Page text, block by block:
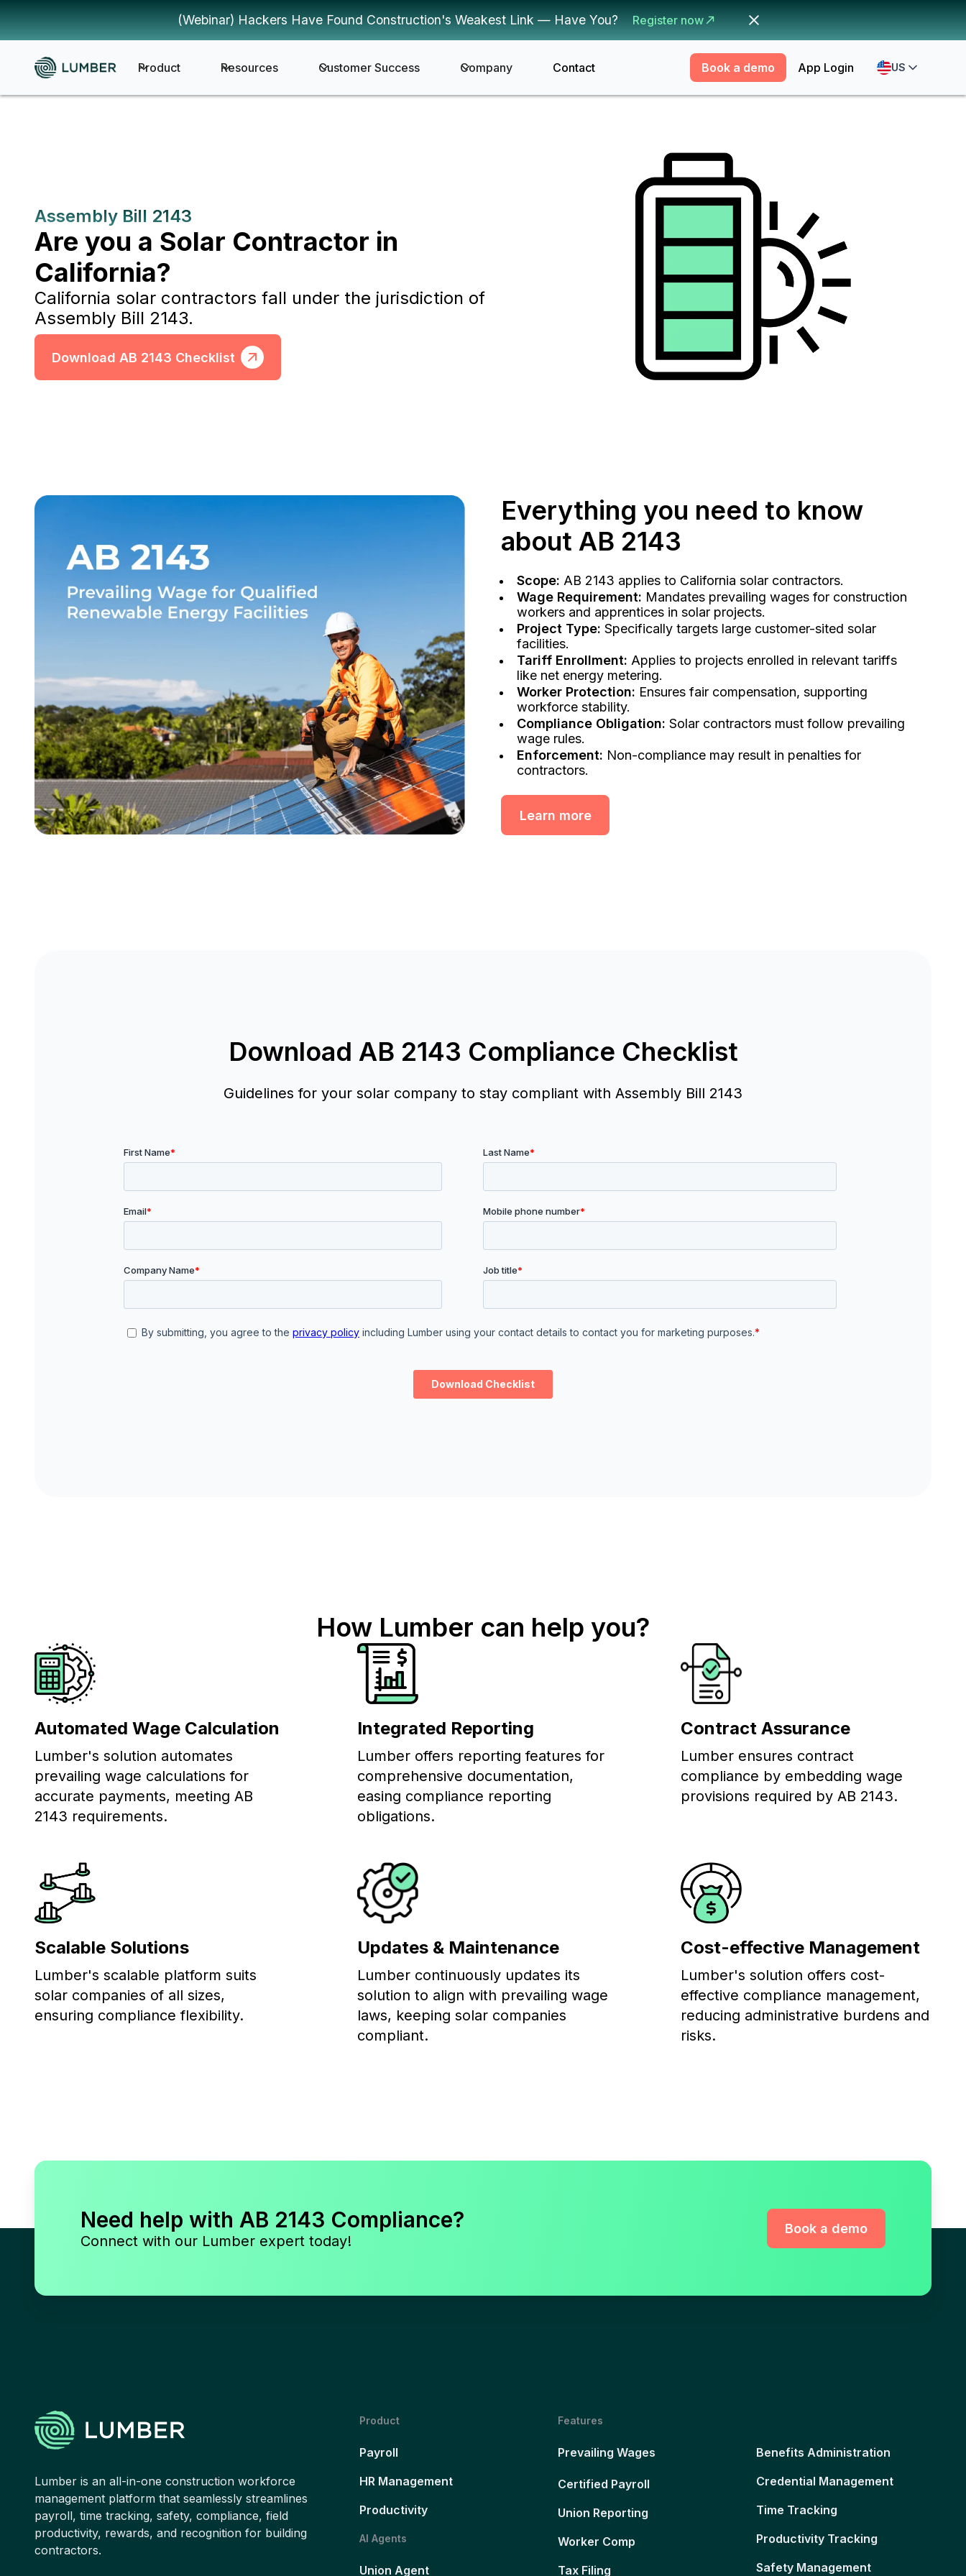
(Webinar) Hackers Have Found Construction's Weakest Link — Have You? Register now
Product Resources Customer Success Company Contact Book a demo App Login US
Assembly Bill 2143
Are you a Solar Contractor in
California?
California solar contractors fall under the jurisdiction of
Assembly Bill 2143.
Download AB 2143 Checklist
Everything you need to know
about AB 2143
Scope: AB 2143 applies to California solar contractors.
Wage Requirement: Mandates prevailing wages for construction
workers and apprentices in solar projects.
Project Type: Specifically targets large customer-sited solar
facilities.
Tariff Enrollment: Applies to projects enrolled in relevant tariffs
like net energy metering.
Worker Protection: Ensures fair compensation, supporting
workforce stability.
Compliance Obligation: Solar contractors must follow prevailing
wage rules.
Enforcement: Non-compliance may result in penalties for
contractors.
Learn more
Download AB 2143 Compliance Checklist
Guidelines for your solar company to stay compliant with Assembly Bill 2143
How Lumber can help you?
Automated Wage Calculation
Lumber's solution automates
prevailing wage calculations for
accurate payments, meeting AB
2143 requirements.
Integrated Reporting
Lumber offers reporting features for
comprehensive documentation,
easing compliance reporting
obligations.
Contract Assurance
Lumber ensures contract
compliance by embedding wage
provisions required by AB 2143.
Scalable Solutions
Lumber's scalable platform suits
solar companies of all sizes,
ensuring compliance flexibility.
Updates & Maintenance
Lumber continuously updates its
solution to align with prevailing wage
laws, keeping solar companies
compliant.
Cost-effective Management
Lumber's solution offers cost-
effective compliance management,
reducing administrative burdens and
risks.
Need help with AB 2143 Compliance?
Connect with our Lumber expert today!
Book a demo
Lumber is an all-in-one construction workforce
management platform that seamlessly streamlines
payroll, time tracking, safety, compliance, field
productivity, rewards, and recognition for building
contractors.
Product
Payroll
HR Management
Productivity
AI Agents
Union Agent
Features
Prevailing Wages
Certified Payroll
Union Reporting
Worker Comp
Tax Filing
Benefits Administration
Credential Management
Time Tracking
Productivity Tracking
Safety Management